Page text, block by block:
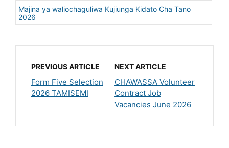
Majina ya waliochaguliwa Kujiunga Kidato Cha Tano
2026
PREVIOUS ARTICLE
Form Five Selection
2026 TAMISEMI
NEXT ARTICLE
CHAWASSA Volunteer
Contract Job
Vacancies June 2026